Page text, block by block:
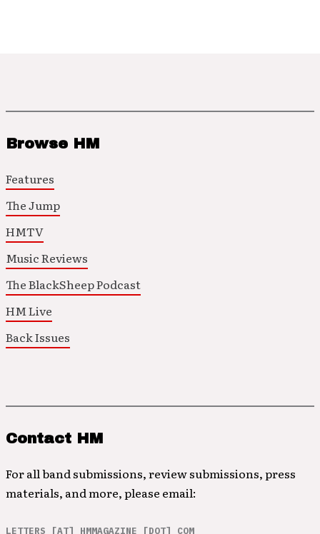
Browse HM
Features
The Jump
HMTV
Music Reviews
The BlackSheep Podcast
HM Live
Back Issues
Contact HM
For all band submissions, review submissions, press
materials, and more, please email:
LETTERS [AT] HMMAGAZINE [DOT] COM